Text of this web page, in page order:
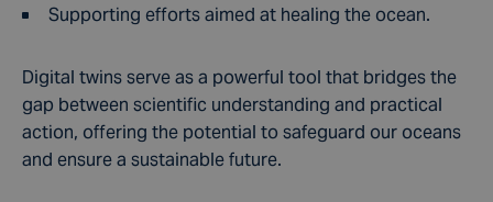
Supporting efforts aimed at healing the ocean.
Digital twins serve as a powerful tool that bridges the
gap between scientific understanding and practical
action, offering the potential to safeguard our oceans
and ensure a sustainable future.